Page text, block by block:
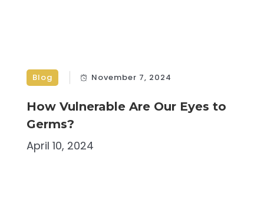
Blog November 7, 2024
How Vulnerable Are Our Eyes to
Germs?
April 10, 2024